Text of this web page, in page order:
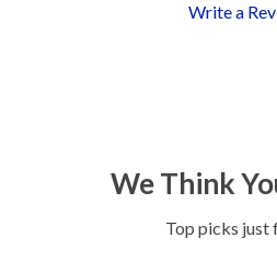
Write a
We Think
Top picks just